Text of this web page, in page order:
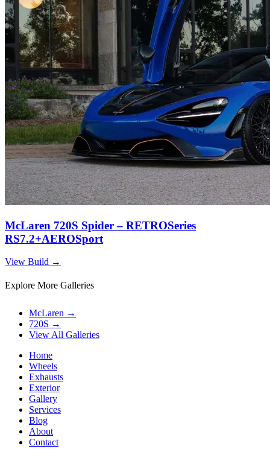
McLaren 720S Spider – RETROSeries
RS7.2+AEROSport
View Build →
Explore More Galleries
McLaren →
720S →
View All Galleries
Home
Wheels
Exhausts
Exterior
Gallery
Services
Blog
About
Contact